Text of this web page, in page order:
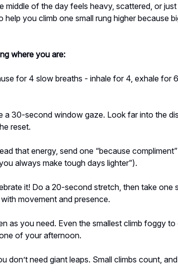
middle of the day feels heavy, scattered, or just
help you climb one small rung higher because
where you are:
for 4 slow breaths - inhale for 4, exhale for
a 30-second window gaze. Look far into the
reset.
that energy, send one “because
always make tough days lighter”).
it! Do a 20-second stretch, then take one
movement and presence.
as you need. Even the smallest climb foggy
of your afternoon.
don’t need giant leaps. Small climbs count,